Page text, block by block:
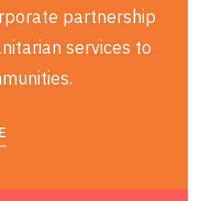
partnership
services to